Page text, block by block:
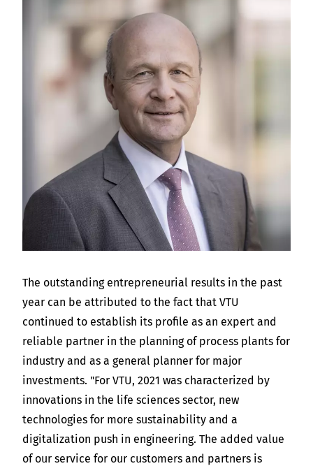
The outstanding entrepreneurial results in the past
year can be attributed to the fact that VTU
continued to establish its profile as an expert and
reliable partner in the planning of process plants for
industry and as a general planner for major
investments. "For VTU, 2021 was characterized by
innovations in the life sciences sector, new
technologies for more sustainability and a
digitalization push in engineering. The added value
of our service for our customers and partners is